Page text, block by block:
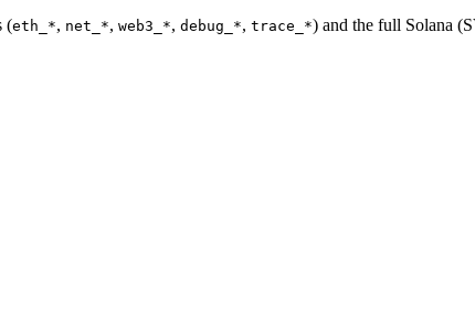
(eth_*, net_*, web3_*, debug_*, trace_*) and the full Solana